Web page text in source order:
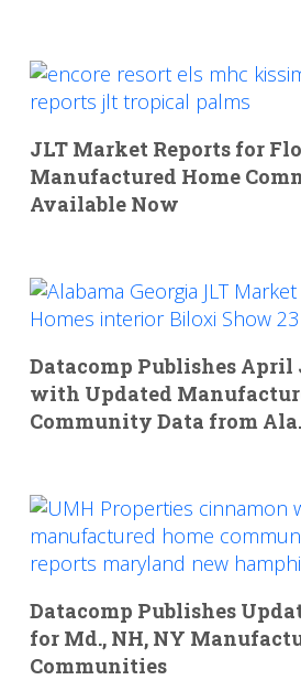
JLT Market Reports for
Manufactured Home
Available Now
Datacomp Publishes April
with Updated
Community Data from
Datacomp Publishes
for Md., NH, NY
Communities